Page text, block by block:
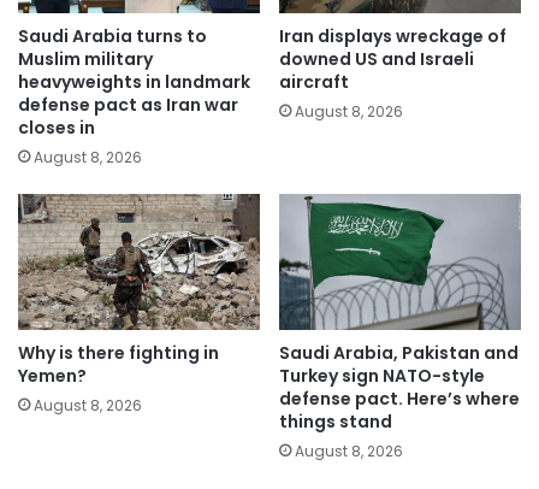
Saudi Arabia turns to
Muslim military
heavyweights in landmark
defense pact as Iran war
closes in
August 8, 2026
Iran displays wreckage of
downed US and Israeli
aircraft
August 8, 2026
Why is there fighting in
Yemen?
August 8, 2026
Saudi Arabia, Pakistan and
Turkey sign NATO-style
defense pact. Here’s where
things stand
August 8, 2026